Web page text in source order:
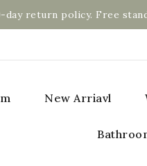
day return policy. Free
New Arriavl